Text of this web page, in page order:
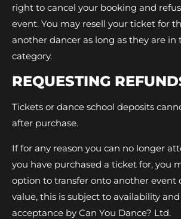
right to cancel your booking and
event. You may resell your ticket for
another dancer as long as they are in
category.
REQUESTING
Tickets or dance school deposits
after purchase.
If for any reason you can no longer
you have purchased a ticket for, you
option to transfer onto another event
value, this is subject to availability
acceptance by Can You Dance? Ltd.